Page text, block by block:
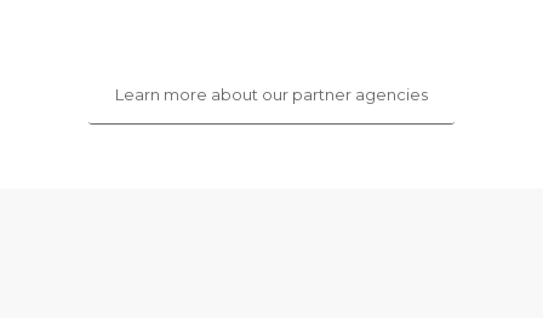
Learn more about our partner agencies